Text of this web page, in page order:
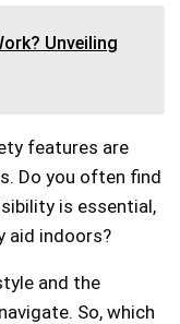
Unveiling
features are
Do you often find
is essential,
aid indoors?
and the
So, which